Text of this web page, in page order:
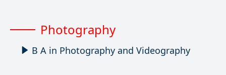
Photography
B A in Photography and Videography